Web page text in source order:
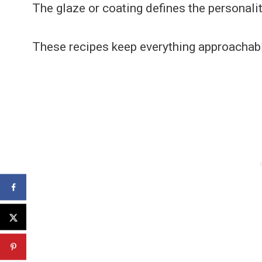
The glaze or coating defines the
These recipes keep everything